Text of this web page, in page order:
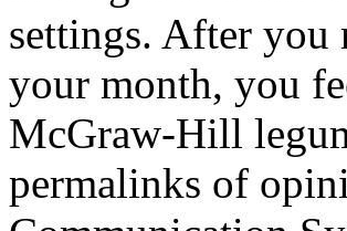
settings. After you
your month, you
McGraw-Hill
permalinks of